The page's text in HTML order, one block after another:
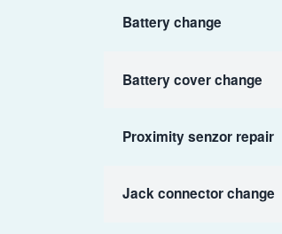
Battery change
Battery cover change
Proximity senzor repair
Jack connector change